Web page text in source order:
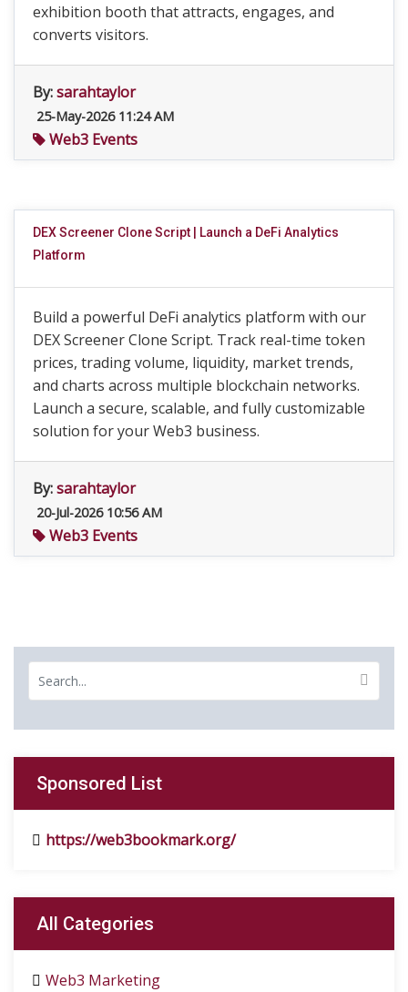
exhibition booth that attracts, engages, and
converts visitors.
By:sarahtaylor
25-May-2026 11:24 AM
Web3 Events
DEX Screener Clone Script | Launch a DeFi Analytics
Platform
Build a powerful DeFi analytics platform with our
DEX Screener Clone Script. Track real-time token
prices, trading volume, liquidity, market trends,
and charts across multiple blockchain networks.
Launch a secure, scalable, and fully customizable
solution for your Web3 business.
By:sarahtaylor
20-Jul-2026 10:56 AM
Web3 Events
Sponsored List
https://web3bookmark.org/
All Categories
Web3 Marketing